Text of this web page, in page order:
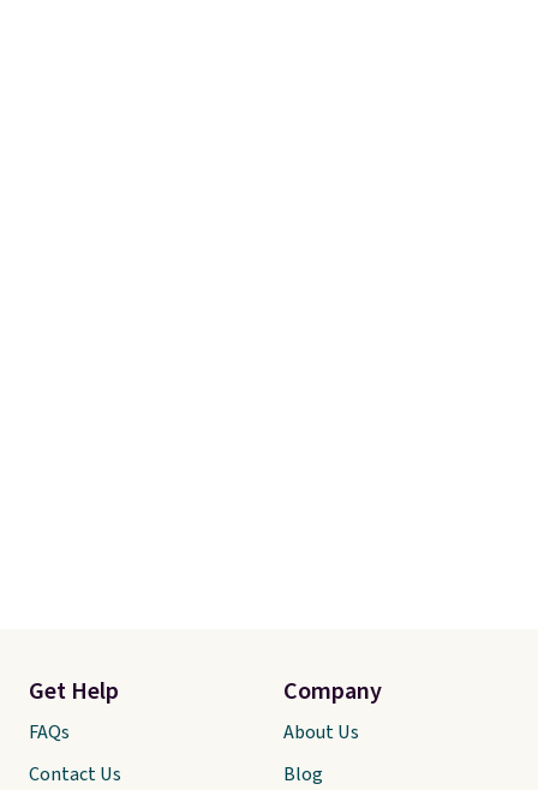
Get Help
FAQs
Contact Us
Company
About Us
Blog